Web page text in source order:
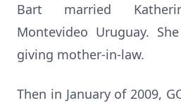
Bart married
Montevideo Uruguay.
giving mother-in-law.
Then in January of 2009,